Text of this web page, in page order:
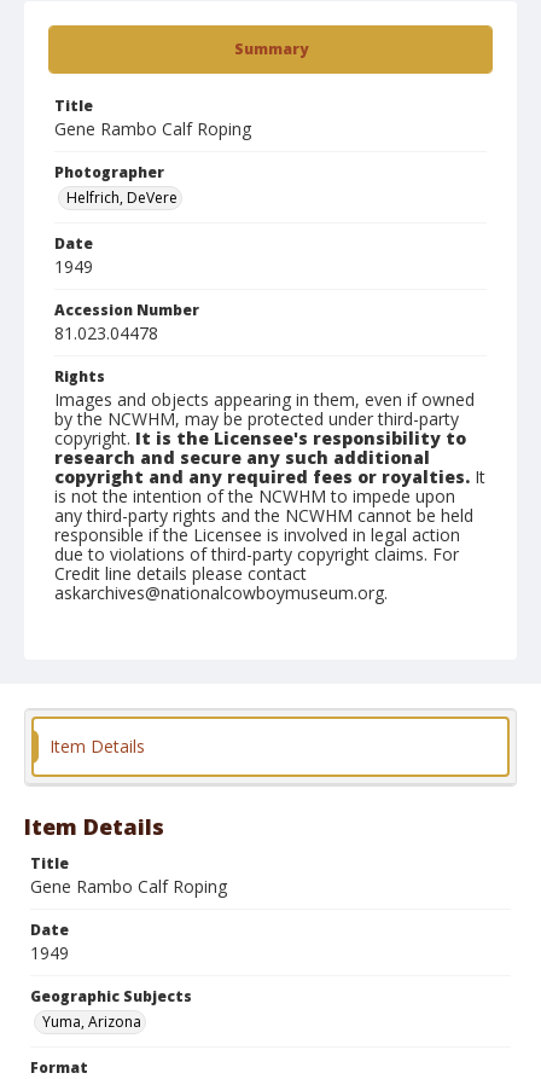
Summary
Title
Gene Rambo Calf Roping
Photographer
Helfrich, DeVere
Date
1949
Accession Number
81.023.04478
Rights
Images and objects appearing in them, even if owned
by the NCWHM, may be protected under third-party
copyright. It is the Licensee's responsibility to
research and secure any such additional
copyright and any required fees or royalties. It
is not the intention of the NCWHM to impede upon
any third-party rights and the NCWHM cannot be held
responsible if the Licensee is involved in legal action
due to violations of third-party copyright claims. For
Credit line details please contact
askarchives@nationalcowboymuseum.org.
Format
Item Details
Item Details
Title
Gene Rambo Calf Roping
Date
1949
Geographic Subjects
Yuma, Arizona
Format